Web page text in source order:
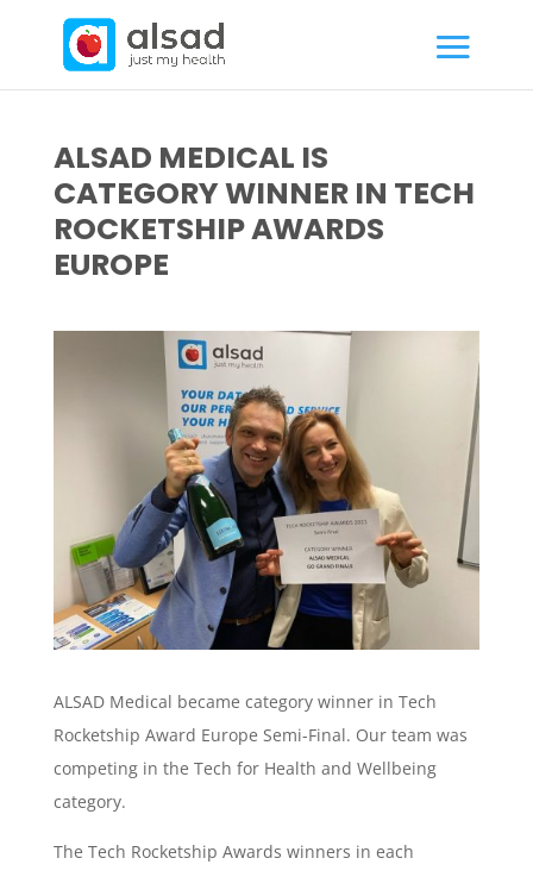
ALSAD MEDICAL IS
CATEGORY WINNER IN TECH
ROCKETSHIP AWARDS
EUROPE
ALSAD Medical became category winner in Tech
Rocketship Award Europe Semi-Final. Our team was
competing in the Tech for Health and Wellbeing
category.
The Tech Rocketship Awards winners in each